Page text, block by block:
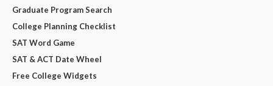
Graduate Program Search
College Planning Checklist
SAT Word Game
SAT & ACT Date Wheel
Free College Widgets